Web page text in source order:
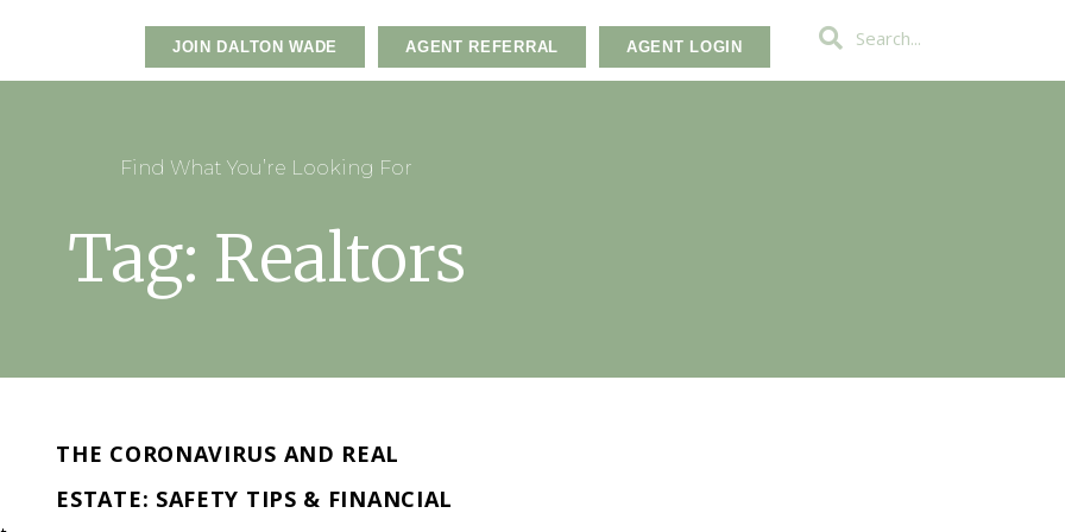
JOIN DALTON WADE AGENT REFERRAL AGENT LOGIN
Find What You’re Looking For
Tag: Realtors
THE CORONAVIRUS AND REAL
ESTATE: SAFETY TIPS & FINANCIAL